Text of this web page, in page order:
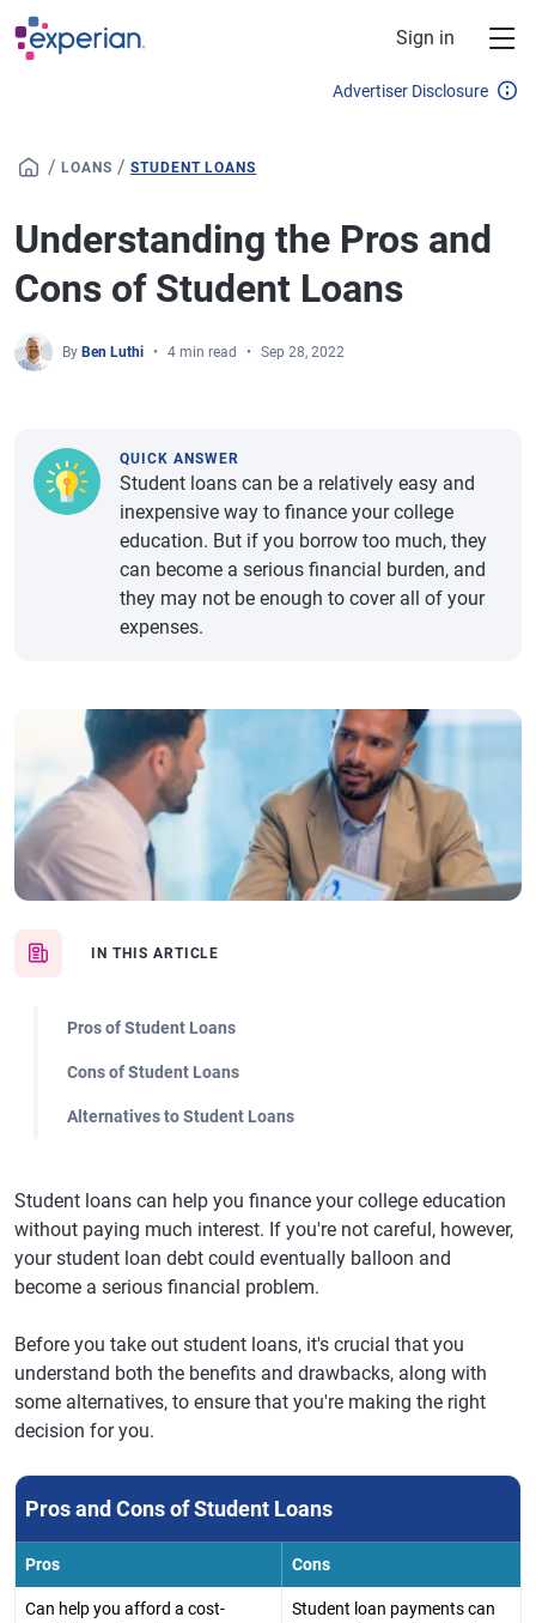
Skip to main content
Sign in
Advertiser Disclosure
/ LOANS / STUDENT LOANS
Understanding the Pros and
Cons of Student Loans
By Ben Luthi 4 min read Sep 28, 2022
IN THIS ARTICLE
Pros of Student Loans
Cons of Student Loans
Alternatives to Student Loans
QUICK ANSWER
Student loans can be a relatively easy and
inexpensive way to finance your college
education. But if you borrow too much, they
can become a serious financial burden, and
they may not be enough to cover all of your
expenses.
Student loans can help you finance your college education
without paying much interest. If you're not careful, however,
your student loan debt could eventually balloon and
become a serious financial problem.
Before you take out student loans, it's crucial that you
understand both the benefits and drawbacks, along with
some alternatives, to ensure that you're making the right
decision for you.
Pros and Cons of Student Loans
Pros Cons
Can help you afford a cost-
Student loan payments can